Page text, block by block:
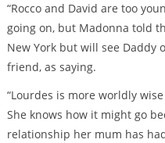
“Rocco and David are too
going on, but Madonna told
New York but will see Daddy
friend, as saying.
“Lourdes is more worldly
She knows how it might go
relationship her mum has